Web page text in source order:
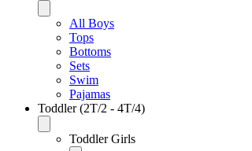
All Boys
Tops
Bottoms
Sets
Swim
Pajamas
Toddler (2T/2 - 4T/4)
Toddler Girls